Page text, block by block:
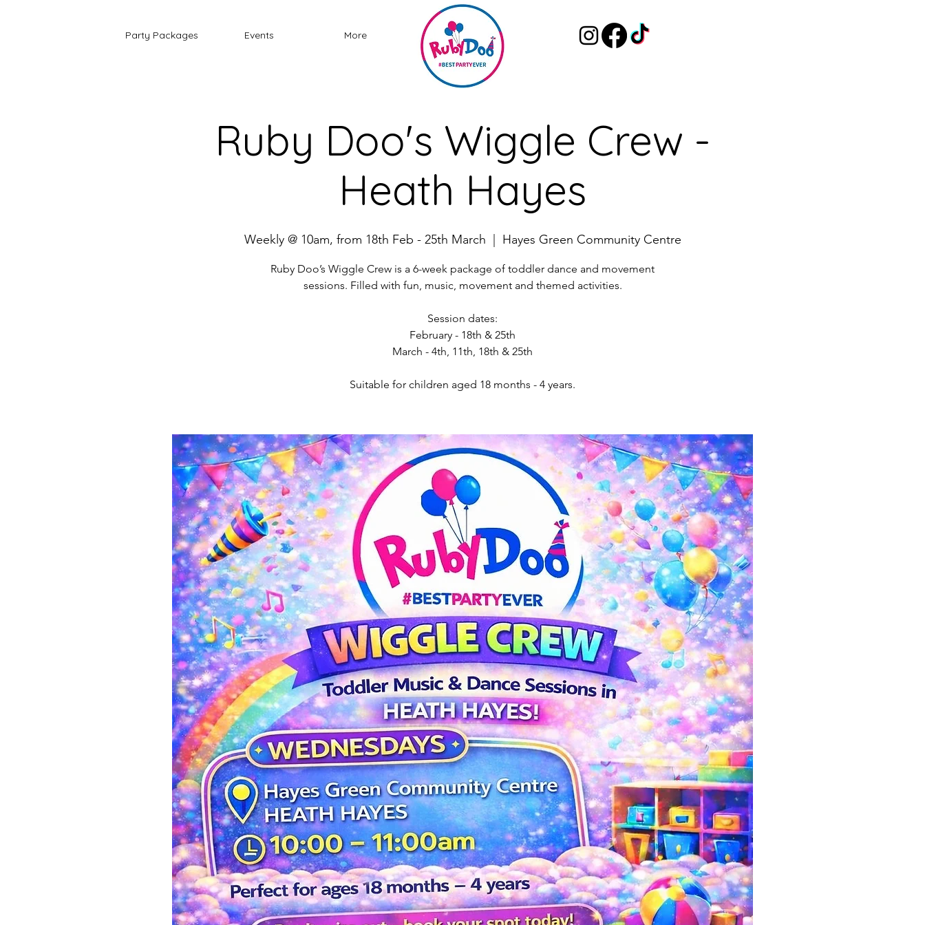
Party Packages Events More
Ruby Doo's Wiggle Crew -
Heath Hayes
Weekly @ 10am, from 18th Feb - 25th March Hayes Green Community Centre
Ruby Doo’s Wiggle Crew is a 6-week package of toddler dance and movement
sessions. Filled with fun, music, movement and themed activities.
Session dates:
February - 18th & 25th
March - 4th, 11th, 18th & 25th
Suitable for children aged 18 months - 4 years.